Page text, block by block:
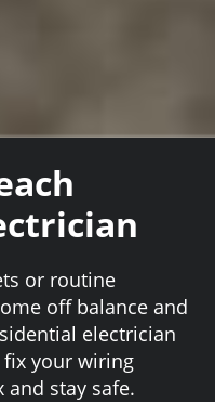
or routine
off balance and
electrician
fix your wiring
and stay safe.